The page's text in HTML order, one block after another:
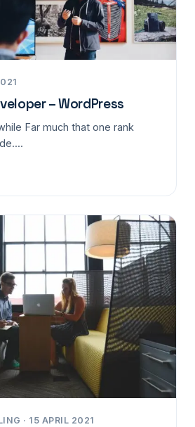
– WordPress
Far much that one rank
· 15 APRIL 2021